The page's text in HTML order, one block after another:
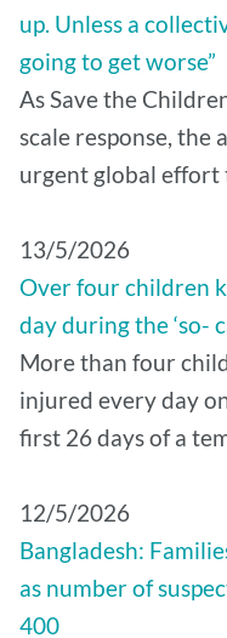
up. Unless a
going to get worse”
As Save the
scale response, the
urgent global effort
13/5/2026
Over four children
day during the ‘so-
More than four
injured every day
first 26 days of a
12/5/2026
Bangladesh:
as number of
400